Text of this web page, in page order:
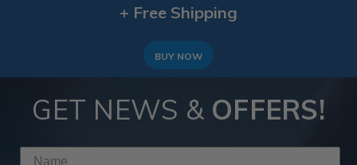
+ Free Shipping
BUY NOW
GET NEWS & OFFERS!